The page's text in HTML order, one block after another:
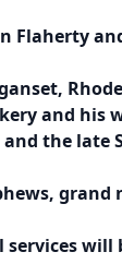
Flaherty
and his
the late
grand
will